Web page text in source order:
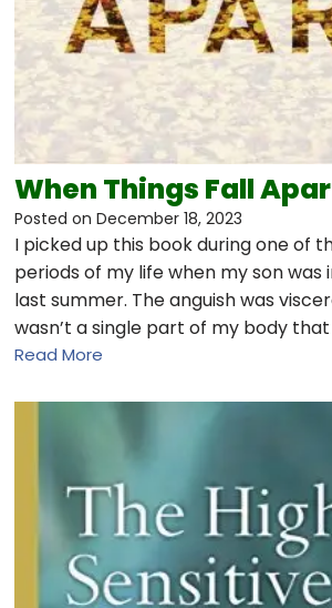
When Things Fall
Posted on December 18, 2023
I picked up this book during one of
periods of my life when my son was
last summer. The anguish was
wasn’t a single part of my body
Read More